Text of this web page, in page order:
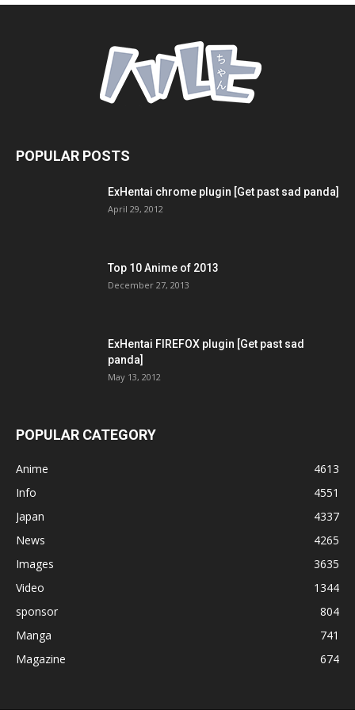
POPULAR POSTS
ExHentai chrome plugin [Get past sad panda]
April 29, 2012
Top 10 Anime of 2013
December 27, 2013
ExHentai FIREFOX plugin [Get past sad
panda]
May 13, 2012
POPULAR CATEGORY
Anime
4613
Info
4551
Japan
4337
News
4265
Images
3635
Video
1344
sponsor
804
Manga
741
Magazine
674